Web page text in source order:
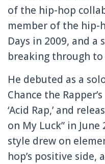
of the hip-hop
member of the hip-
Days in 2009, and
breaking through
He debuted as a
Chance the
‘Acid Rap,’ and
on My Luck” in
style drew on
hop’s positive side,